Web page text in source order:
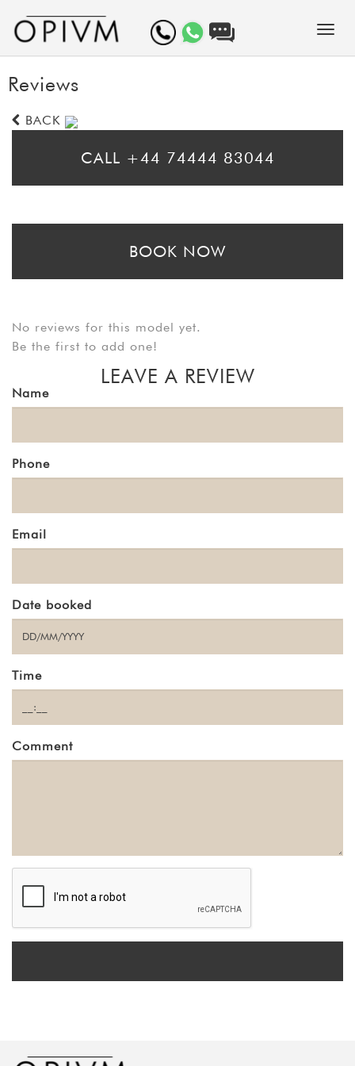
Reviews
BACK
CALL +44 74444 83044
BOOK NOW
No reviews for this model yet.
Be the first to add one!
LEAVE A REVIEW
Name
Phone
Email
Date booked
Time
Comment